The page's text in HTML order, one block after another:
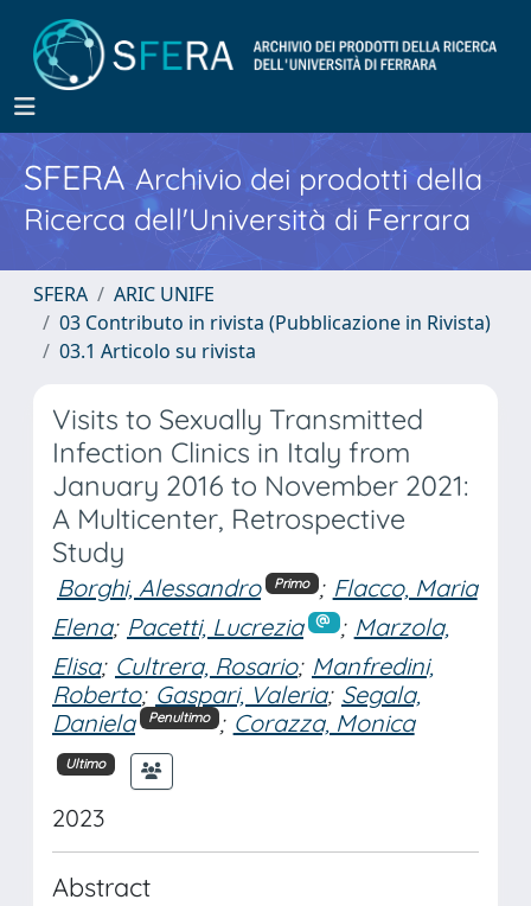
SFERA Archivio dei prodotti della
Ricerca dell'Università di Ferrara
SFERA
ARIC UNIFE
03 Contributo in rivista (Pubblicazione in Rivista)
03.1 Articolo su rivista
Visits to Sexually Transmitted
Infection Clinics in Italy from
January 2016 to November 2021:
A Multicenter, Retrospective
Study
Borghi, Alessandro Primo ; Flacco, Maria
Elena; Pacetti, Lucrezia ; Marzola,
Elisa; Cultrera, Rosario; Manfredini,
Roberto; Gaspari, Valeria; Segala,
Daniela
Penultimo ; Corazza, Monica
Ultimo
2023
Abstract